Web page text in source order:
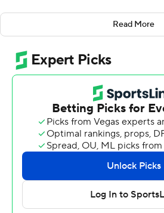
Wright shot 6 of 15 from the field,
3-point range, and went 9 for 10
Beacons (12-16, 5-12 Missouri
Cooper Schwieger scored 16
from the field and 6 for 9 from the
rebounds and five blocks.
points and shot 5 of 9 from the
free-throw line.
Vincent Brady II led the way for
with 17 points and six rebounds.
added 12 points, nine rebounds
Hampton finished with 12 points
Read More